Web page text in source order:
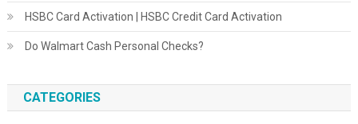
HSBC Card Activation | HSBC Credit Card Activation
Do Walmart Cash Personal Checks?
CATEGORIES